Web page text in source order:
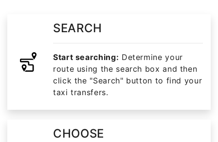
SEARCH
Start searching: Determine your
route using the search box and then
click the "Search" button to find your
taxi transfers.
CHOOSE